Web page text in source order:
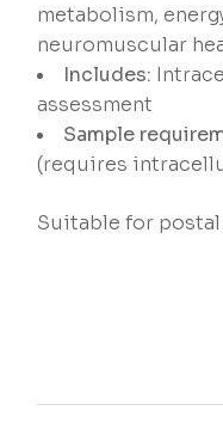
metabolism,
neuromuscular
Includes:
assessment
Sample
(requires
Suitable for